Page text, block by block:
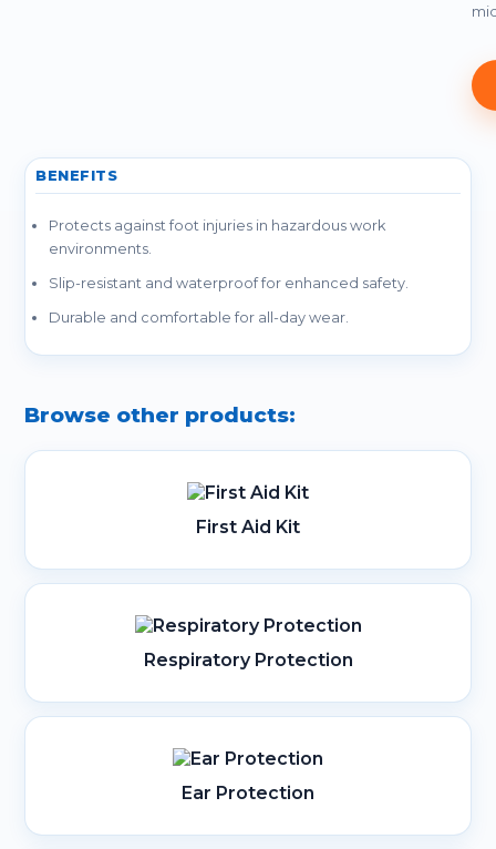
BENEFITS
Protects against foot injuries in hazardous work
environments.
Slip-resistant and waterproof for enhanced safety.
Durable and comfortable for all-day wear.
Browse other products:
First Aid Kit
Respiratory Protection
Ear Protection